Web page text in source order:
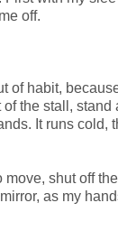
off.
of habit,
the stall, stand
It runs cold,
shut off
as my